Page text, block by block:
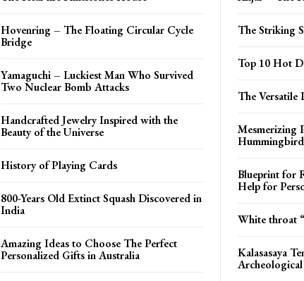
Hovenring – The Floating Circular Cycle
Bridge
Yamaguchi – Luckiest Man Who Survived
Two Nuclear Bomb Attacks
Handcrafted Jewelry Inspired with the
Beauty of the Universe
History of Playing Cards
800-Years Old Extinct Squash Discovered in
India
Amazing Ideas to Choose The Perfect
Personalized Gifts in Australia
The Striking
Top 10 Hot
The Versatile
Mesmerizing
Blueprint for
Help for
White throat
Kalasasaya